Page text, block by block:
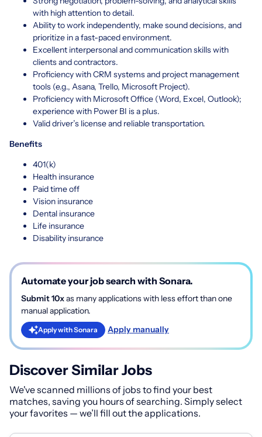
with high attention to detail.
Ability to work independently, make sound decisions, and
prioritize in a fast-paced environment.
Excellent interpersonal and communication skills with
clients and contractors.
Proficiency with CRM systems and project management
tools (e.g., Asana, Trello, Microsoft Project).
Proficiency with Microsoft Office (Word, Excel, Outlook);
experience with Power BI is a plus.
Valid driver’s license and reliable transportation.
Benefits
401(k)
Health insurance
Paid time off
Vision insurance
Dental insurance
Life insurance
Disability insurance
Automate your job search with Sonara.
Submit 10xas many applications with less effort than one
manual application.
Apply with Sonara Apply manually
Discover Similar Jobs
We've scanned millions of jobs to find your best
matches, saving you hours of searching. Simply select
your favorites — we’ll fill out the applications.